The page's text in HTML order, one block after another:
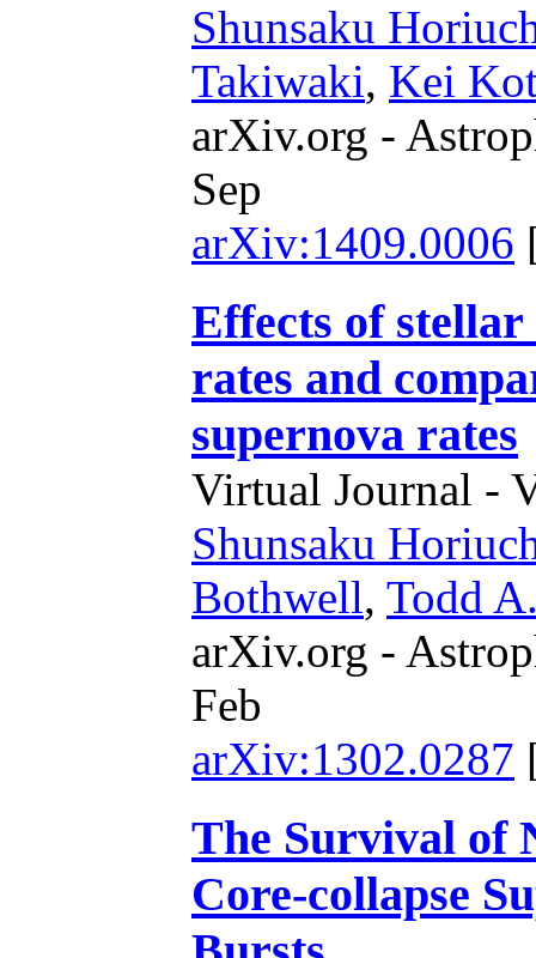
Shunsaku
Takiwaki, Kei
arXiv.org -
Sep
arXiv:1409.0006
Effects of
rates and
supernova rates
Virtual Journal -
Shunsaku
Bothwell, Todd
arXiv.org -
Feb
arXiv:1302.0287
The Survival of
Core-collapse